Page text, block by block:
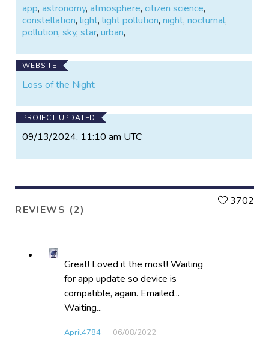
app,astronomy,atmosphere,citizen science,
constellation,light,light pollution,night,nocturnal,
pollution,sky,star,urban,
WEBSITE
Loss of the Night
PROJECT UPDATED
09/13/2024, 11:10 am UTC
REVIEWS (2)
3702
Great! Loved it the most! Waiting
for app update so device is
compatible, again. Emailed...
Waiting...
April4784 06/08​/2022